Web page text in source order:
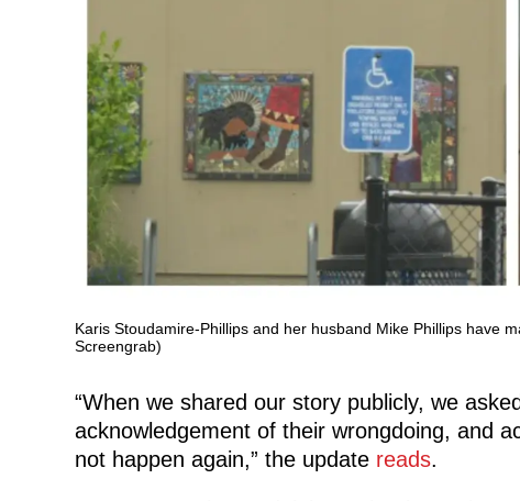
Karis Stoudamire-Phillips and her husband Mike Phillips have
Screengrab)
“When we shared our story publicly, we
acknowledgement of their wrongdoing, and
not happen again,” the update reads.